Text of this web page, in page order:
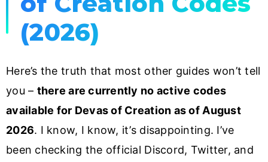
(2026)
Here’s the truth that most other guides won’t tell
you – there are currently no active codes
available for Devas of Creation as of August
2026. I know, I know, it’s disappointing. I’ve
been checking the official Discord, Twitter, and